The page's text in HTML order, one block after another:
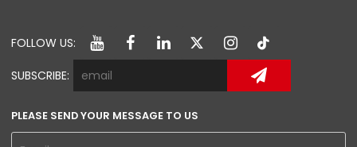
FOLLOW US:
SUBSCRIBE:
PLEASE SEND YOUR MESSAGE TO US